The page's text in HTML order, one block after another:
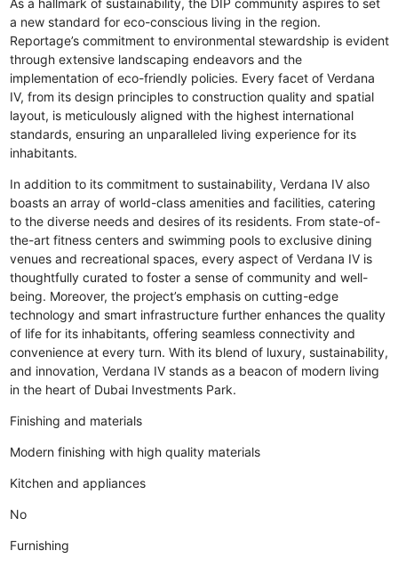
As a hallmark of sustainability, the DIP community aspires to set
a new standard for eco-conscious living in the region.
Reportage’s commitment to environmental stewardship is evident
through extensive landscaping endeavors and the
implementation of eco-friendly policies. Every facet of Verdana
IV, from its design principles to construction quality and spatial
layout, is meticulously aligned with the highest international
standards, ensuring an unparalleled living experience for its
inhabitants.
In addition to its commitment to sustainability, Verdana IV also
boasts an array of world-class amenities and facilities, catering
to the diverse needs and desires of its residents. From state-of-
the-art fitness centers and swimming pools to exclusive dining
venues and recreational spaces, every aspect of Verdana IV is
thoughtfully curated to foster a sense of community and well-
being. Moreover, the project’s emphasis on cutting-edge
technology and smart infrastructure further enhances the quality
of life for its inhabitants, offering seamless connectivity and
convenience at every turn. With its blend of luxury, sustainability,
and innovation, Verdana IV stands as a beacon of modern living
in the heart of Dubai Investments Park.
Finishing and materials
Modern finishing with high quality materials
Kitchen and appliances
No
Furnishing